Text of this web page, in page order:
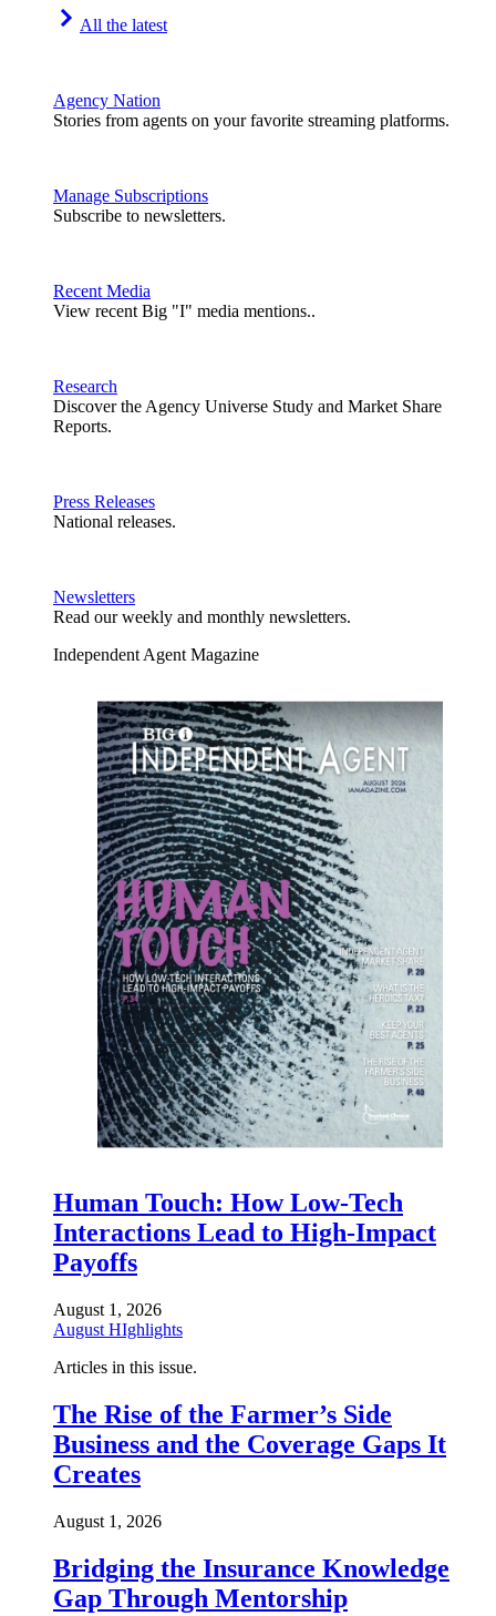
All the latest
Agency Nation
Stories from agents on your favorite streaming platforms.
Manage Subscriptions
Subscribe to newsletters.
Recent Media
View recent Big "I" media mentions..
Research
Discover the Agency Universe Study and Market Share
Reports.
Press Releases
National releases.
Newsletters
Read our weekly and monthly newsletters.
Independent Agent Magazine
Human Touch: How Low-Tech
Interactions Lead to High-Impact
Payoffs
August 1, 2026
August HIghlights
Articles in this issue.
The Rise of the Farmer’s Side
Business and the Coverage Gaps It
Creates
August 1, 2026
Bridging the Insurance Knowledge
Gap Through Mentorship